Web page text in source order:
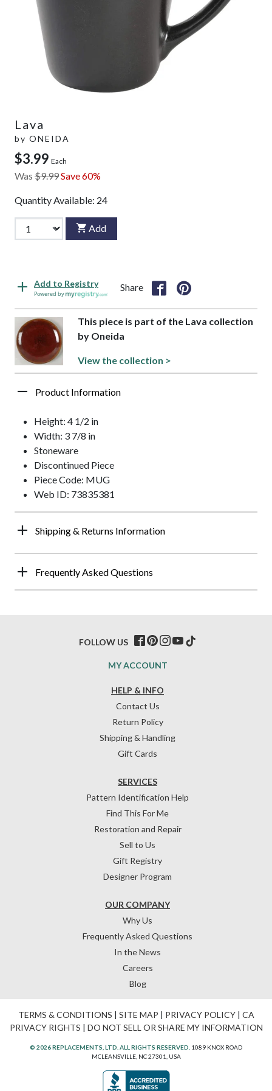
Lava
by ONEIDA
$3.99 Each
Was $9.99Save 60%
Quantity Available: 24
Add
Add to Registry
Powered by
Share
This piece is part of the Lava collection
by Oneida
View the collection >
Product Information
Height: 4 1/2 in
Width: 3 7/8 in
Stoneware
Discontinued Piece
Piece Code: MUG
Web ID: 73835381
Shipping & Returns Information
Frequently Asked Questions
HELP & INFO
Contact Us
Return Policy
Shipping & Handling
Gift Cards
OUR COMPANY
Why Us
Frequently Asked Questions
In the News
Careers
Blog
SERVICES
Pattern Identification Help
Find This For Me
Restoration and Repair
Sell to Us
Gift Registry
Designer Program
MY ACCOUNT
FOLLOW US
TERMS & CONDITIONS | SITE MAP | PRIVACY POLICY| CA
PRIVACY RIGHTS | DO NOT SELL OR SHARE MY INFORMATION
© 2026 REPLACEMENTS, LTD. ALL RIGHTS RESERVED. 1089 KNOX ROAD
MCLEANSVILLE, NC 27301, USA